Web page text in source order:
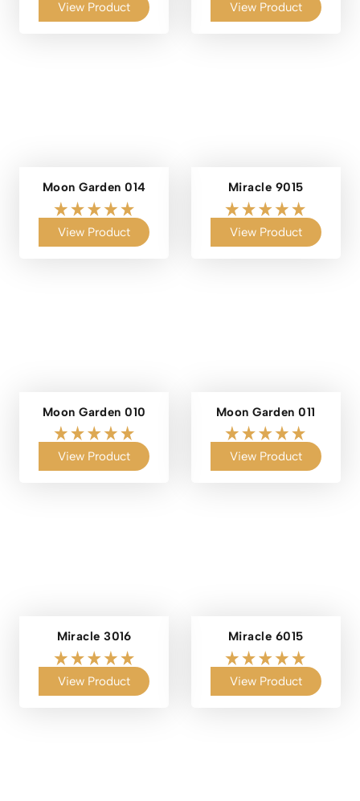
View Product View Product
Moon Garden 014
View Product
Miracle 9015
View Product
Moon Garden 010
View Product
Moon Garden 011
View Product
Miracle 3016
View Product
Miracle 6015
View Product